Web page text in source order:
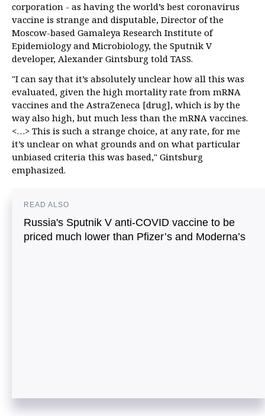
corporation - as having the world’s best coronavirus
vaccine is strange and disputable, Director of the
Moscow-based Gamaleya Research Institute of
Epidemiology and Microbiology, the Sputnik V
developer, Alexander Gintsburg told TASS.
"I can say that it’s absolutely unclear how all this was
evaluated, given the high mortality rate from mRNA
vaccines and the AstraZeneca [drug], which is by the
way also high, but much less than the mRNA vaccines.
<…> This is such a strange choice, at any rate, for me
it’s unclear on what grounds and on what particular
unbiased criteria this was based," Gintsburg
emphasized.
READ ALSO
Russia's Sputnik V anti-COVID vaccine to be
priced much lower than Pfizer’s and Moderna’s